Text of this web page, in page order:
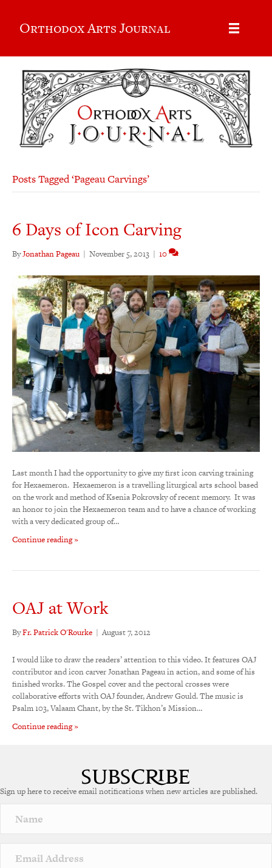
Orthodox Arts Journal
Posts Tagged ‘Pageau Carvings’
6 Days of Icon Carving
ByJonathan Pageau | November 5, 2013 | 10
Last month I had the opportunity to give my first icon carving training
for Hexaemeron. Hexaemeron is a travelling liturgical arts school based
on the work and method of Ksenia Pokrovsky of recent memory. It was
an honor to join the Hexaemeron team and to have a chance of working
with a very dedicated group of…
Continue reading »
OAJ at Work
ByFr. Patrick O'Rourke | August 7, 2012
I would like to draw the readers’ attention to this video. It features OAJ
contributor and icon carver Jonathan Pageau in action, and some of his
finished works. The Gospel cover and the pectoral crosses were
collaborative efforts with OAJ founder, Andrew Gould. The music is
Psalm 103, Valaam Chant, by the St. Tikhon’s Mission…
Continue reading »
Sign up here to receive email notifications when new articles are published.